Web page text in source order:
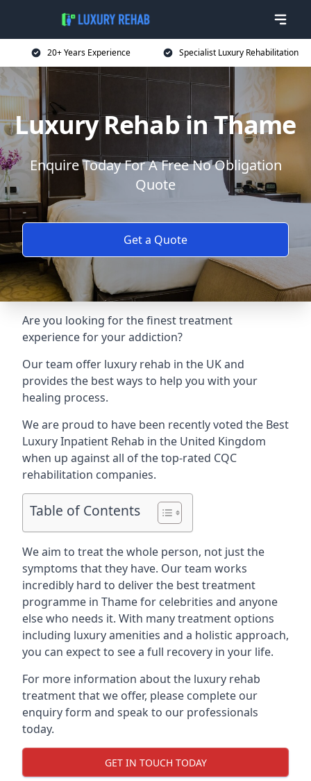
20+ Years Experience Specialist Luxury Rehabilitation
Luxury Rehab in Thame
Enquire Today For A Free No Obligation
Quote
Get a Quote
Are you looking for the finest treatment
experience for your addiction?
Our team offer luxury rehab in the UK and
provides the best ways to help you with your
healing process.
We are proud to have been recently voted the Best
Luxury Inpatient Rehab in the United Kingdom
when up against all of the top-rated CQC
rehabilitation companies.
Table of Contents
We aim to treat the whole person, not just the
symptoms that they have. Our team works
incredibly hard to deliver the best treatment
programme in Thame for celebrities and anyone
else who needs it. With many treatment options
including luxury amenities and a holistic approach,
you can expect to see a full recovery in your life.
For more information about the luxury rehab
treatment that we offer, please complete our
enquiry form and speak to our professionals
today.
GET IN TOUCH TODAY